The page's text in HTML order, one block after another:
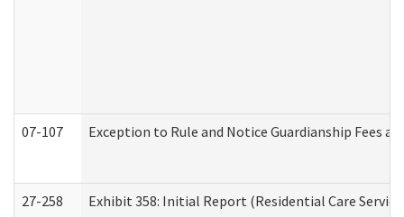
07-107 Exception to Rule and Notice Guardianship Fees
27-258 Exhibit 358: Initial Report (Residential Care